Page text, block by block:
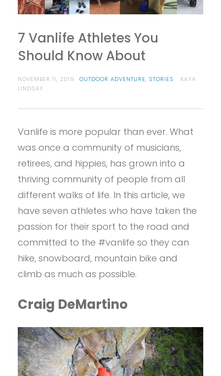
7 Vanlife Athletes You
Should Know About
NOVEMBER 11, 2019 OUTDOOR ADVENTURE, STORIES
KAYA
LINDSAY
Vanlife is more popular than ever. What
was once a community of musicians,
retirees, and hippies, has grown into a
thriving community of people from all
different walks of life. In this article, we
have seven athletes who have taken the
passion for their sport to the road and
committed to the #vanlife so they can
hike, snowboard, mountain bike and
climb as much as possible.
Craig DeMartino